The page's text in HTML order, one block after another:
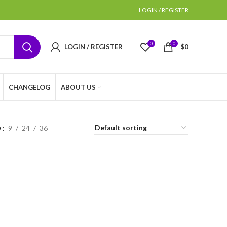
LOGIN / REGISTER
LOGIN / REGISTER 0 0 $0
CHANGELOG ABOUT US
9 24 36